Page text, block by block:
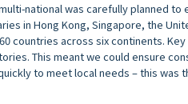
national was carefully planned to
in Hong Kong, Singapore, the
countries across six continents.
This meant we could ensure
to meet local needs – this was